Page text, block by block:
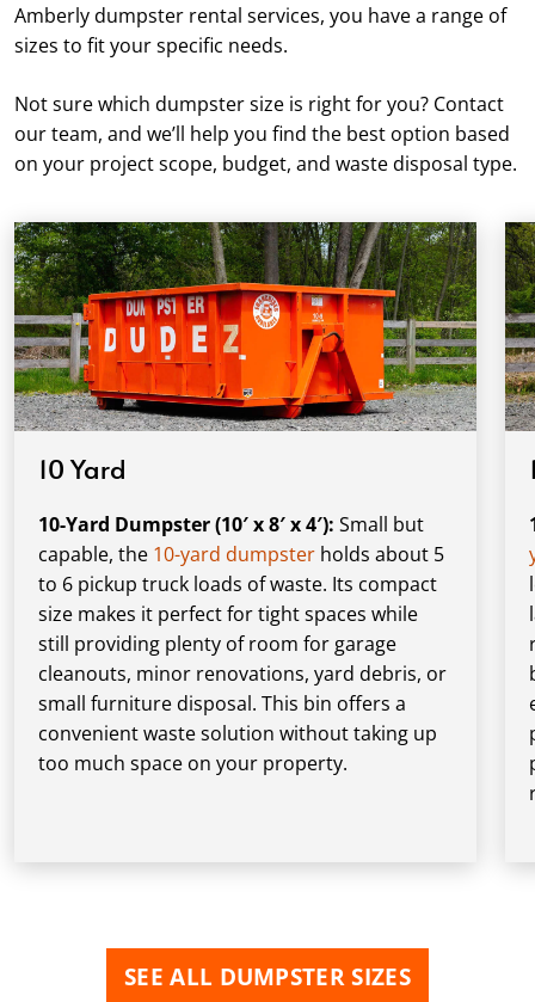
Amberly dumpster rental services, you have a range of
sizes to fit your specific needs.
Not sure which dumpster size is right for you? Contact
our team, and we’ll help you find the best option based
on your project scope, budget, and waste disposal type.
10 Yard
10-Yard Dumpster (10′ x 8′ x 4′): Small but
capable, the 10-yard dumpster holds about 5
to 6 pickup truck loads of waste. Its compact
size makes it perfect for tight spaces while
still providing plenty of room for garage
cleanouts, minor renovations, yard debris, or
small furniture disposal. This bin offers a
convenient waste solution without taking up
too much space on your property.
SEE ALL DUMPSTER SIZES